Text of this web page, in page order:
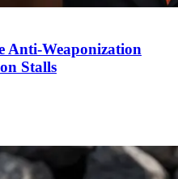
Anti-Weaponization
Stalls